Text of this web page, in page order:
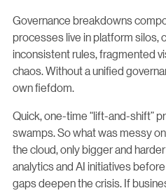
Governance breakdowns
processes live in platform silos,
inconsistent rules, fragmented
chaos. Without a unified
own fiefdom.
Quick, one-time “lift-and-shift”
swamps. So what was messy
the cloud, only bigger and
analytics and AI initiatives
gaps deepen the crisis. If